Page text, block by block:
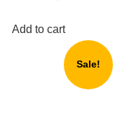
Add to cart
Sale!